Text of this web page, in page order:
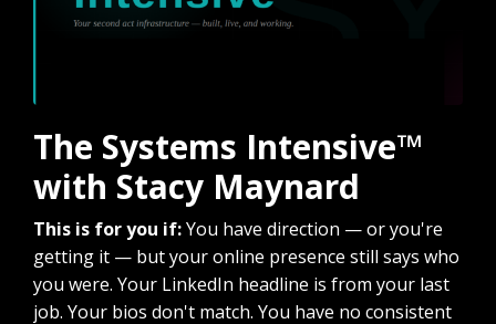
The Systems Intensive™
with Stacy Maynard
This is for you if:You have direction — or you're
getting it — but your online presence still says who
you were. Your LinkedIn headline is from your last
job. Your bios don't match. You have no consistent